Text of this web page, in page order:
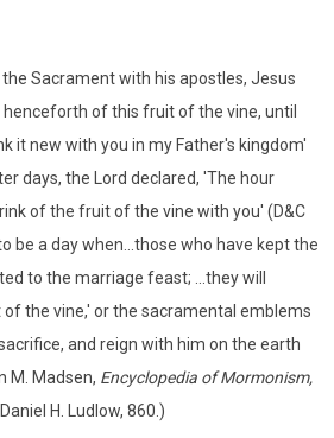
Sacrament with his apostles, Jesus
henceforth of this fruit of the vine, until
it new with you in my Father's kingdom'
days, the Lord declared, 'The hour
of the fruit of the vine with you' (D&C
be a day when...those who have kept the
to the marriage feast; ...they will
the vine,' or the sacramental emblems
and reign with him on the earth
M. Madsen, Encyclopedia of Mormonism,
H. Ludlow, 860.)